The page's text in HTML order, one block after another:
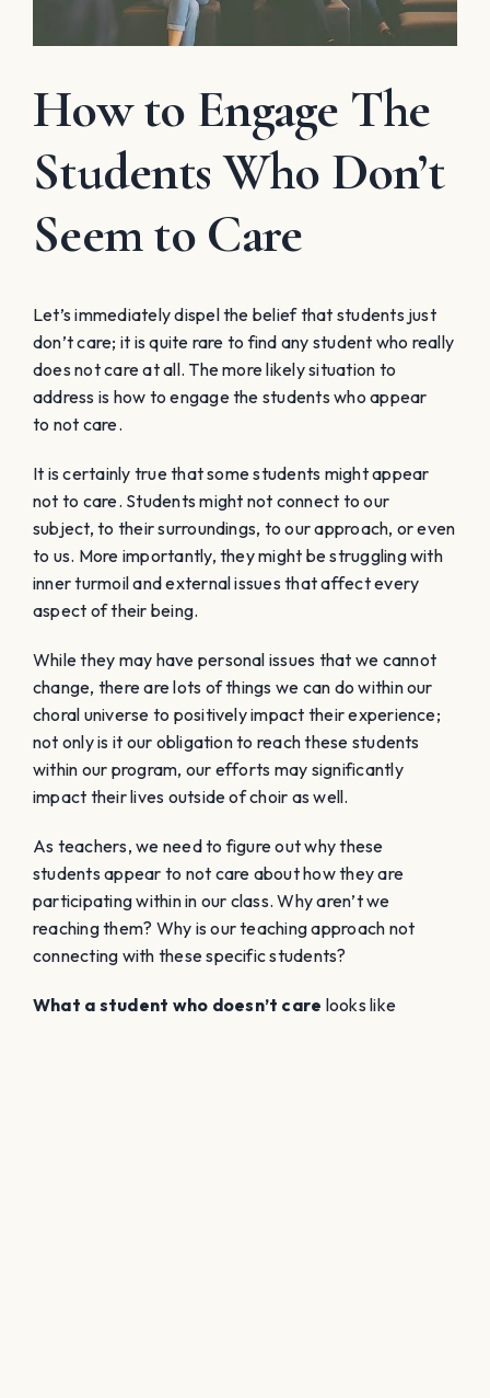
How to Engage The
Students Who Don’t
Seem to Care
Let’s immediately dispel the belief that students just
don’t care; it is quite rare to find any student who really
does not care at all. The more likely situation to
address is how to engage the students whoappear
to not care.
It is certainly true that some students mightappear
not to care. Students might not connect to our
subject, to their surroundings, to our approach, or even
to us. More importantly, they might be struggling with
inner turmoil and external issues that affect every
aspect of their being.
While they may have personal issues that we cannot
change, there are lots of things we can do within our
choral universe to positively impact their experience;
not only is it our obligation to reach these students
within our program, our efforts may significantly
impact their lives outside of choir as well.
As teachers, we need to figure out why these
studentsappear to not care about how they are
participating within in our class. Why aren’t we
reaching them? Why is our teaching approach not
connecting with these specific students?
What a student who doesn’t care looks like